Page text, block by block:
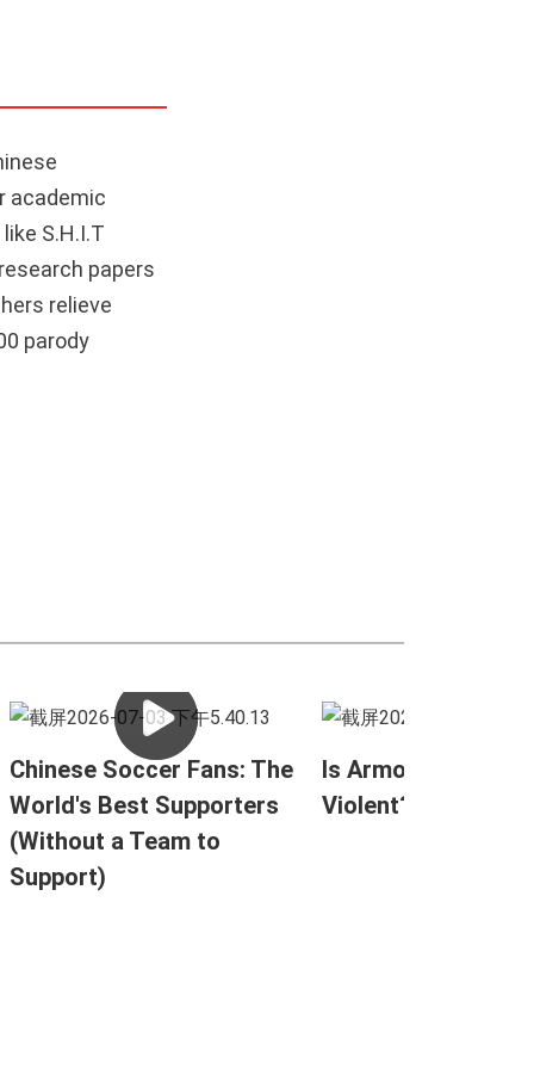
academic
S.H.I.T
papers
relieve
parody
Chinese Soccer Fans: The
World's Best Supporters
(Without a Team to
Support)
Is Armored
Violent?